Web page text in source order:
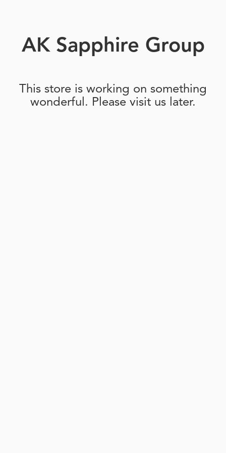
AK Sapphire Group
This store is working on something
wonderful. Please visit us later.